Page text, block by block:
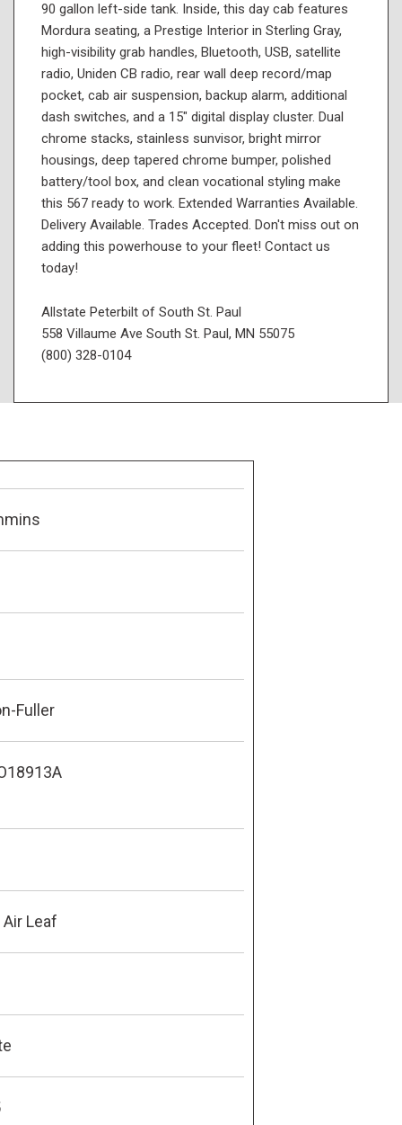
90 gallon left-side tank. Inside, this day cab features
Mordura seating, a Prestige Interior in Sterling Gray,
high-visibility grab handles, Bluetooth, USB, satellite
radio, Uniden CB radio, rear wall deep record/map
pocket, cab air suspension, backup alarm, additional
dash switches, and a 15" digital display cluster. Dual
chrome stacks, stainless sunvisor, bright mirror
housings, deep tapered chrome bumper, polished
battery/tool box, and clean vocational styling make
this 567 ready to work. Extended Warranties Available.
Delivery Available. Trades Accepted. Don't miss out on
adding this powerhouse to your fleet! Contact us
today!
Allstate Peterbilt of South St. Paul
558 Villaume Ave South St. Paul, MN 55075
(800) 328-0104
Fuller
Leaf